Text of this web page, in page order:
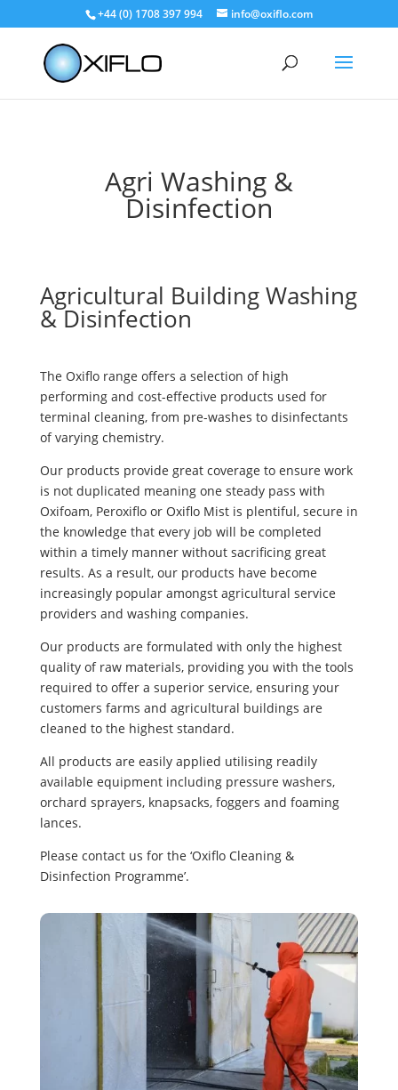
+44 (0) 1708 397 994 info@oxiflo.com
Agri Washing &
Disinfection
Agricultural Building Washing
& Disinfection
The Oxiflo range offers a selection of high
performing and cost-effective products used for
terminal cleaning, from pre-washes to disinfectants
of varying chemistry.
Our products provide great coverage to ensure work
is not duplicated meaning one steady pass with
Oxifoam, Peroxiflo or Oxiflo Mist is plentiful, secure in
the knowledge that every job will be completed
within a timely manner without sacrificing great
results. As a result, our products have become
increasingly popular amongst agricultural service
providers and washing companies.
Our products are formulated with only the highest
quality of raw materials, providing you with the tools
required to offer a superior service, ensuring your
customers farms and agricultural buildings are
cleaned to the highest standard.
All products are easily applied utilising readily
available equipment including pressure washers,
orchard sprayers, knapsacks, foggers and foaming
lances.
Please contact us for the ‘Oxiflo Cleaning &
Disinfection Programme’.